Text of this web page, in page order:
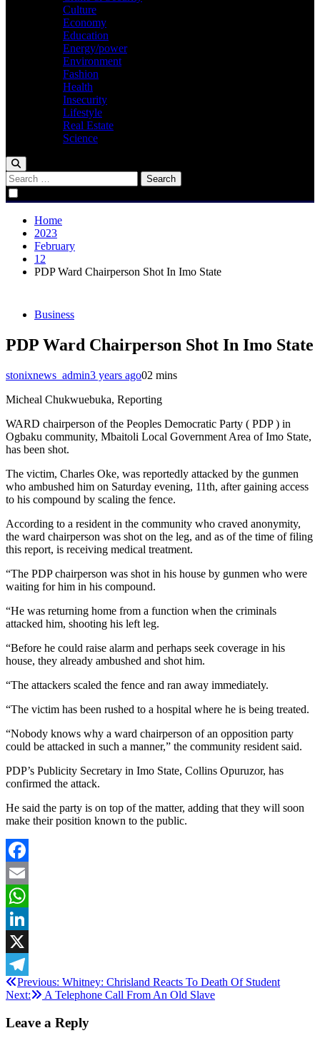
Culture
Economy
Education
Energy/power
Environment
Fashion
Health
Insecurity
Lifestyle
Real Estate
Science
Search
for:
Home
2023
February
12
PDP Ward Chairperson Shot In Imo State
Business
PDP Ward Chairperson Shot In Imo State
stonixnews_admin3 years ago02 mins
Micheal Chukwuebuka, Reporting
WARD chairperson of the Peoples Democratic Party ( PDP ) in
Ogbaku community, Mbaitoli Local Government Area of Imo State,
has been shot.
The victim, Charles Oke, was reportedly attacked by the gunmen
who ambushed him on Saturday evening, 11th, after gaining access
to his compound by scaling the fence.
According to a resident in the community who craved anonymity,
the ward chairperson was shot on the leg, and as of the time of filing
this report, is receiving medical treatment.
“The PDP chairperson was shot in his house by gunmen who were
waiting for him in his compound.
“He was returning home from a function when the criminals
attacked him, shooting his left leg.
“Before he could raise alarm and perhaps seek coverage in his
house, they already ambushed and shot him.
“The attackers scaled the fence and ran away immediately.
“The victim has been rushed to a hospital where he is being treated.
“Nobody knows why a ward chairperson of an opposition party
could be attacked in such a manner,” the community resident said.
PDP’s Publicity Secretary in Imo State, Collins Opuruzor, has
confirmed the attack.
He said the party is on top of the matter, adding that they will soon
make their position known to the public.
Facebook
Email
WhatsApp
LinkedIn
X
Telegram
Post
navigation
Previous: Whitney: Chrisland Reacts To Death Of Student
Next:
A Telephone Call From An Old Slave
Leave a Reply